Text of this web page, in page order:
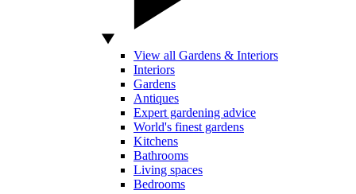
View all Gardens & Interiors
Interiors
Gardens
Antiques
Expert gardening advice
World's finest gardens
Kitchens
Bathrooms
Living spaces
Bedrooms